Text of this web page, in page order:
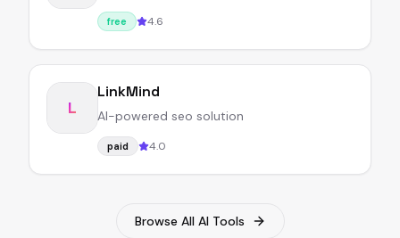
free 4.6
L
LinkMind
AI-powered seo solution
paid 4.0
Browse All AI Tools